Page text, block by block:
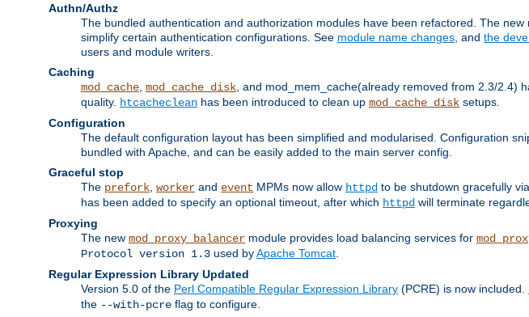
Authn/Authz
The bundled authentication and authorization modules have been refactored. The
simplify certain authentication configurations. See module name changes , and the
users and module writers.
Caching
mod_cache mod_cache_disk , and mod_mem_cache(already removed from 2.3/
quality. htcacheclean has been introduced to clean up mod_cache_disk setups.
Configuration
The default configuration layout has been simplified and modularised. Configuration
bundled with Apache, and can be easily added to the main server config.
Graceful stop
The prefork worker and event MPMs now allow httpd to be shutdown gracefully
has been added to specify an optional timeout, after which httpd will terminate
Proxying
The new mod_proxy_balancer module provides load balancing services for
Protocol version 1.3 used byApache Tomcat
Regular Expression Library Updated
Version 5.0 of the Perl Compatible Regular Expression Library (PCRE) is now included.
the --with-pcre flag to configure.